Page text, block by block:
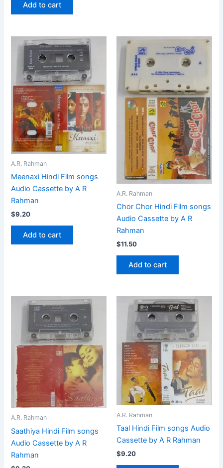
Add to cart
A.R. Rahman
Meenaxi Hindi Film songs
Audio Cassette by A R
Rahman
$9.20
Add to cart
A.R. Rahman
Chor Chor Hindi Film songs
Audio Cassette by A R
Rahman
$11.50
Add to cart
A.R. Rahman
Saathiya Hindi Film songs
Audio Cassette by A R
Rahman
A.R. Rahman
Taal Hindi Film songs Audio
Cassette by A R Rahman
$9.20